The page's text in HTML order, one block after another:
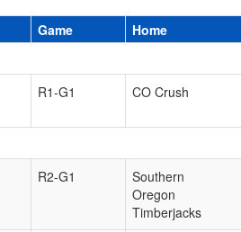
Game Home
R1-G1 CO Crush
R2-G1
Southern
Oregon
Timberjacks